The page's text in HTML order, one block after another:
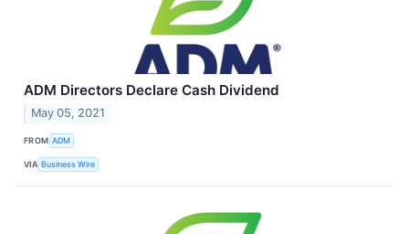
ADM Directors Declare Cash Dividend
May 05, 2021
FROM ADM
VIA Business Wire